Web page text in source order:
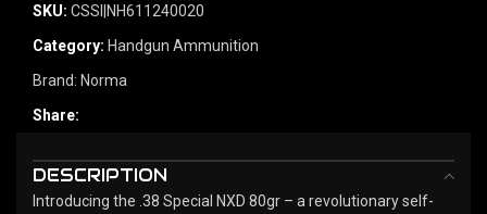
SKU: CSSI|NH611240020
Category: Handgun Ammunition
Brand: Norma
Share:
DESCRIPTION
Introducing the .38 Special NXD 80gr – a revolutionary self-